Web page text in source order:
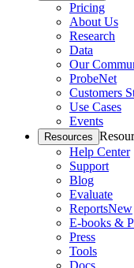
Pricing
About Us
Research
Data
Our
ProbeNet
Customers
Use Cases
Events
Resources
Help Center
Support
Blog
Evaluate
ReportsNew
E-books &
Press
Tools